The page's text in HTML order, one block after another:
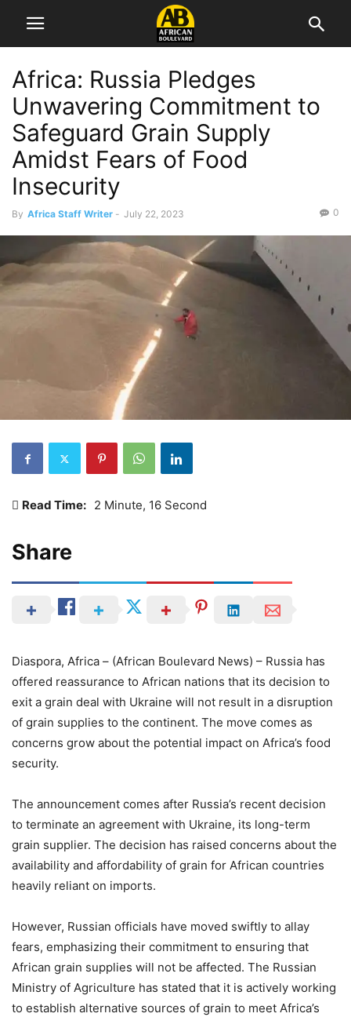
Africa: Russia Pledges
Unwavering Commitment to
Safeguard Grain Supply
Amidst Fears of Food
Insecurity
By Africa Staff Writer - July 22, 2023 0
Read Time: 2 Minute, 16 Second
Share
Diaspora, Africa – (African Boulevard News) – Russia has
offered reassurance to African nations that its decision to
exit a grain deal with Ukraine will not result in a disruption
of grain supplies to the continent. The move comes as
concerns grow about the potential impact on Africa’s food
security.
The announcement comes after Russia’s recent decision
to terminate an agreement with Ukraine, its long-term
grain supplier. The decision has raised concerns about the
availability and affordability of grain for African countries
heavily reliant on imports.
However, Russian officials have moved swiftly to allay
fears, emphasizing their commitment to ensuring that
African grain supplies will not be affected. The Russian
Ministry of Agriculture has stated that it is actively working
to establish alternative sources of grain to meet Africa’s